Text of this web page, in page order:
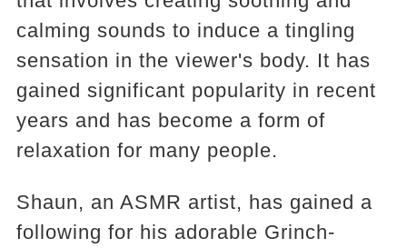
calming sounds to induce a tingling
sensation in the viewer's body. It has
gained significant popularity in recent
years and has become a form of
relaxation for many people.
Shaun, an ASMR artist, has gained a
following for his adorable Grinch-